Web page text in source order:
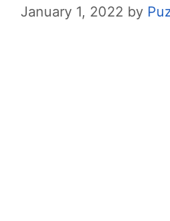
January 1, 2022 by